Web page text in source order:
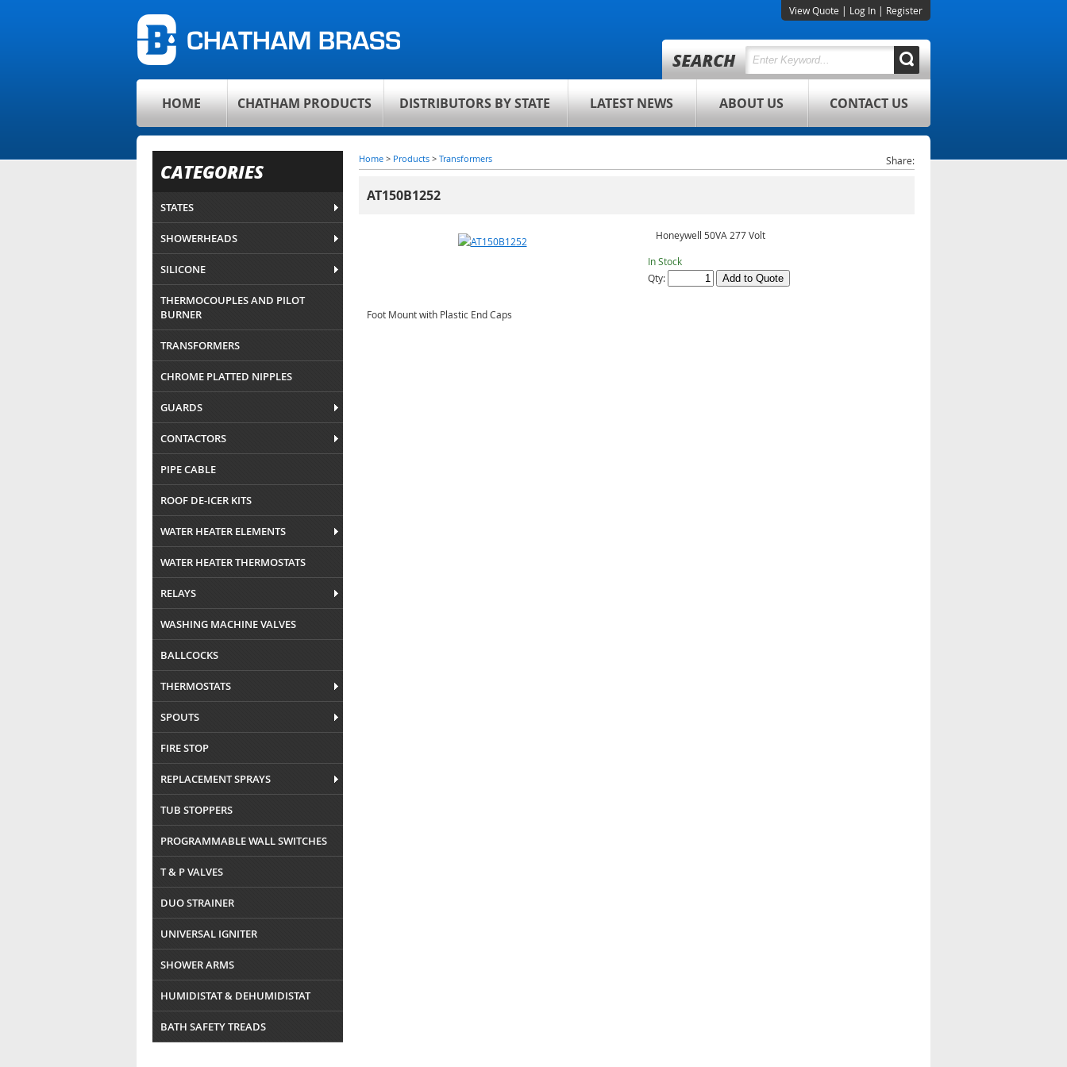
View Quote | Log In | Register
HOME CHATHAM PRODUCTS DISTRIBUTORS BY STATE LATEST NEWS ABOUT US CONTACT US
CATEGORIES
STATES
SHOWERHEADS
SILICONE
THERMOCOUPLES AND PILOT
BURNER
TRANSFORMERS
CHROME PLATTED NIPPLES
GUARDS
CONTACTORS
PIPE CABLE
ROOF DE-ICER KITS
WATER HEATER ELEMENTS
WATER HEATER THERMOSTATS
RELAYS
WASHING MACHINE VALVES
BALLCOCKS
THERMOSTATS
SPOUTS
FIRE STOP
REPLACEMENT SPRAYS
TUB STOPPERS
PROGRAMMABLE WALL SWITCHES
T & P VALVES
DUO STRAINER
UNIVERSAL IGNITER
SHOWER ARMS
HUMIDISTAT & DEHUMIDISTAT
BATH SAFETY TREADS
Home > Products > Transformers Share:
AT150B1252
Honeywell 50VA 277 Volt
In Stock
Qty:
Foot Mount with Plastic End Caps